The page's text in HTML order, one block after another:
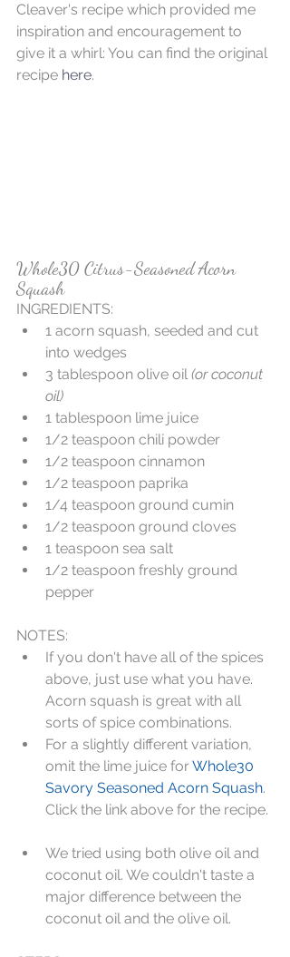
Cleaver's recipe which provided me
inspiration and encouragement to
give it a whirl: You can find the original
recipe here.
Whole30 Citrus-Seasoned Acorn
Squash
INGREDIENTS:
1 acorn squash, seeded and cut
into wedges
3 tablespoon olive oil (or coconut
oil)
1 tablespoon lime juice
1/2 teaspoon chili powder
1/2 teaspoon cinnamon
1/2 teaspoon paprika
1/4 teaspoon ground cumin
1/2 teaspoon ground cloves
1 teaspoon sea salt
1/2 teaspoon freshly ground
pepper
NOTES:
If you don't have all of the spices
above, just use what you have.
Acorn squash is great with all
sorts of spice combinations.
For a slightly different variation,
omit the lime juice for Whole30
Savory Seasoned Acorn Squash.
Click the link above for the recipe.
We tried using both olive oil and
coconut oil. We couldn't taste a
major difference between the
coconut oil and the olive oil.